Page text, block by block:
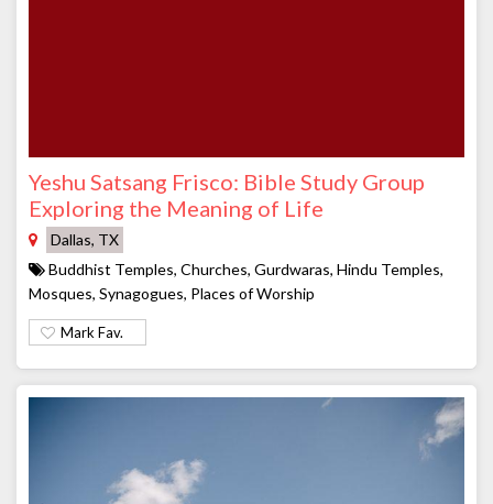
Yeshu Satsang Frisco: Bible Study Group
Exploring the Meaning of Life
Dallas, TX
Buddhist Temples, Churches, Gurdwaras, Hindu Temples,
Mosques, Synagogues, Places of Worship
Mark Fav.